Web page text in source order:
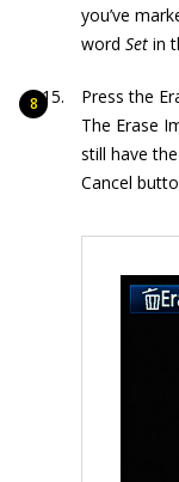
you’ve
word Set in
Press the
The Erase
still have
Cancel